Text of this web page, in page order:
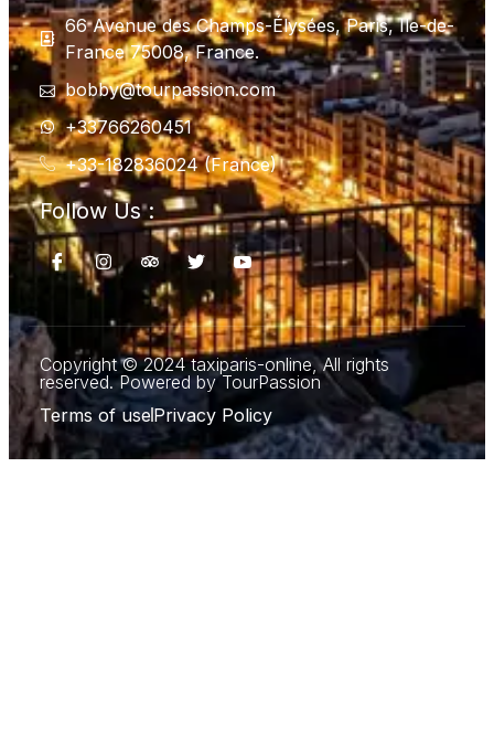
66 Avenue des Champs-Élysées, Paris, Ile-de-
France 75008, France.
bobby@tourpassion.com
+33766260451
+33-182836024 (France)
Follow Us :
Copyright © 2024 taxiparis-online, All rights
reserved. Powered by TourPassion
Terms of usePrivacy Policy